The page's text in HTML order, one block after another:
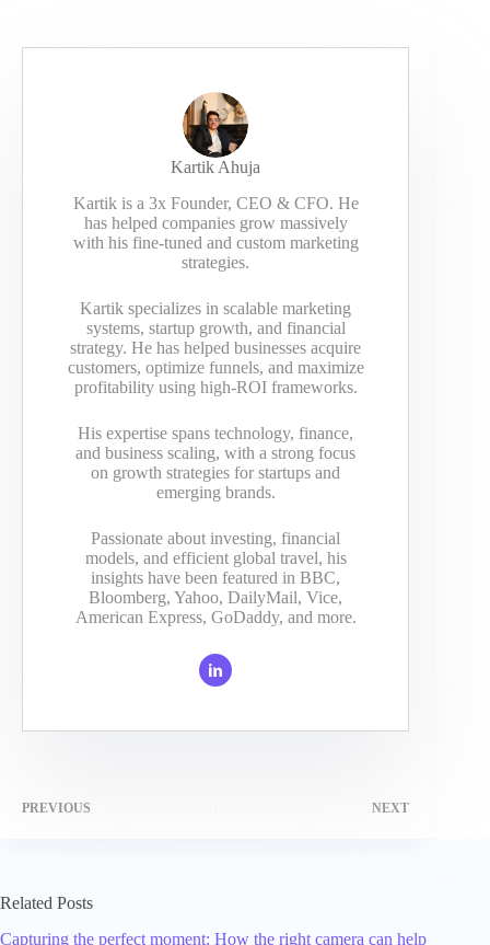
Kartik Ahuja
Kartik is a 3x Founder, CEO & CFO. He
has helped companies grow massively
with his fine-tuned and custom marketing
strategies.
Kartik specializes in scalable marketing
systems, startup growth, and financial
strategy. He has helped businesses acquire
customers, optimize funnels, and maximize
profitability using high-ROI frameworks.
His expertise spans technology, finance,
and business scaling, with a strong focus
on growth strategies for startups and
emerging brands.
Passionate about investing, financial
models, and efficient global travel, his
insights have been featured in BBC,
Bloomberg, Yahoo, DailyMail, Vice,
American Express, GoDaddy, and more.
PREVIOUS NEXT
Related Posts
Capturing the perfect moment: How the right camera can help